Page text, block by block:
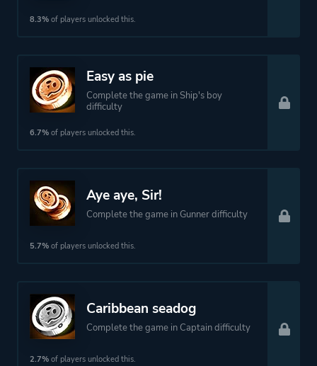
More tags
Sailing
Pirates
8.3% of players unlocked this.
Easy as pie
Complete the game in Ship's boy
difficulty
6.7% of players unlocked this.
Aye aye, Sir!
Complete the game in Gunner difficulty
5.7% of players unlocked this.
Caribbean seadog
Complete the game in Captain difficulty
2.7% of players unlocked this.